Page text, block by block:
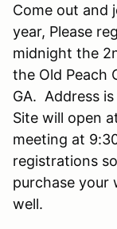
Come out and
year, Please
midnight the
the Old Peach
GA. Address
Site will open
meeting at
registrations
purchase your
well.